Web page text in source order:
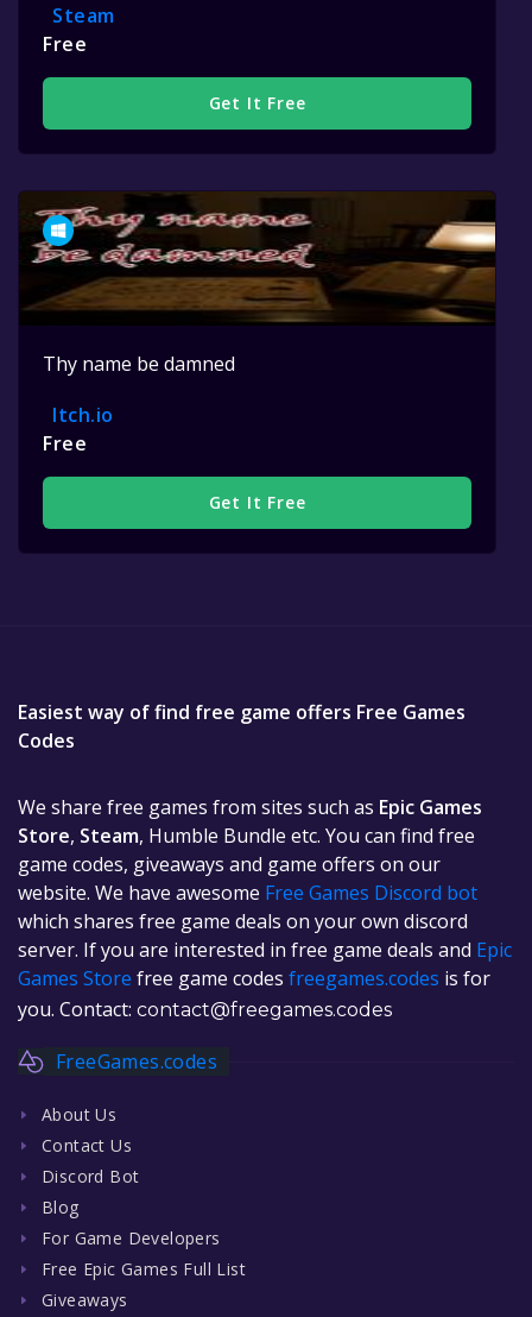
Steam
Free
Get It Free
Thy name be damned
Itch.io
Free
Get It Free
Easiest way of find free game offers Free Games
Codes
We share free games from sites such as Epic Games
Store, Steam, Humble Bundle etc. You can find free
game codes, giveaways and game offers on our
website. We have awesome Free Games Discord bot
which shares free game deals on your own discord
server. If you are interested in free game deals and Epic
Games Store free game codes freegames.codes is for
you. Contact: contact@freegames.codes
FreeGames.codes
About Us
Contact Us
Discord Bot
Blog
For Game Developers
Free Epic Games Full List
Giveaways